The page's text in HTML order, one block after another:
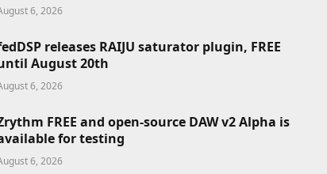
6, 2026
releases RAIJU saturator plugin, FREE
August 20th
6, 2026
FREE and open-source DAW v2 Alpha is
for testing
6, 2026